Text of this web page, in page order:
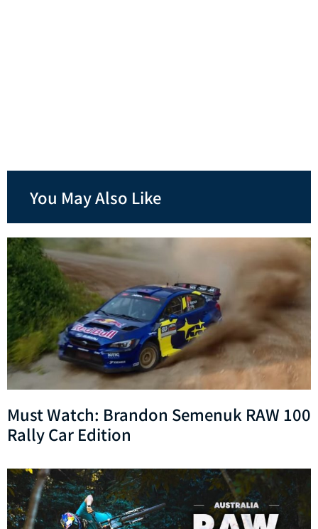
You May Also Like
Must Watch: Brandon Semenuk RAW 100
Rally Car Edition